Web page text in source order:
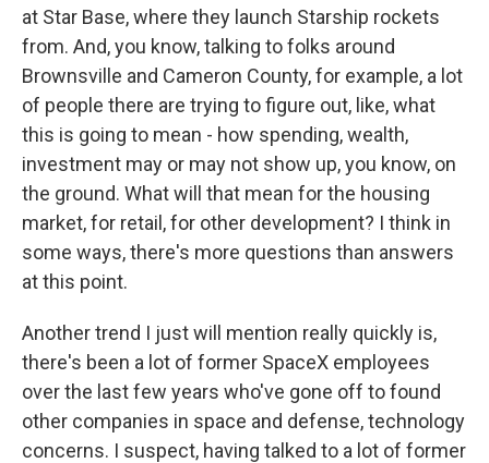
at Star Base, where they launch Starship rockets
from. And, you know, talking to folks around
Brownsville and Cameron County, for example, a lot
of people there are trying to figure out, like, what
this is going to mean - how spending, wealth,
investment may or may not show up, you know, on
the ground. What will that mean for the housing
market, for retail, for other development? I think in
some ways, there's more questions than answers
at this point.
Another trend I just will mention really quickly is,
there's been a lot of former SpaceX employees
over the last few years who've gone off to found
other companies in space and defense, technology
concerns. I suspect, having talked to a lot of former